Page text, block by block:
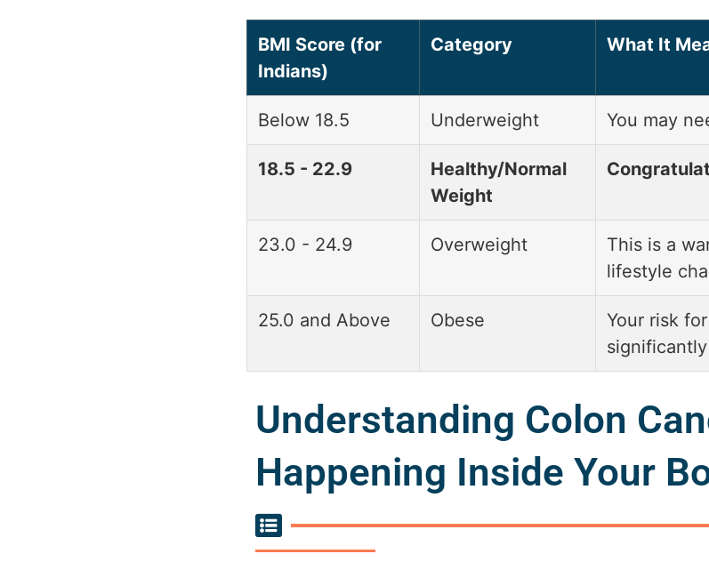
BMI Score (for
Indians)
Category What It
Below 18.5 Underweight You may
18.5 - 22.9
Healthy/Normal
Weight
23.0 - 24.9 Overweight
This is a
lifestyle
25.0 and Above Obese
Your risk
Understanding Colon
Happening Inside Your